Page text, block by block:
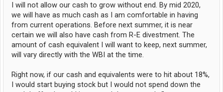
I will not allow our cash to grow without end. By mid 2020,
we will have as much cash as I am comfortable in having
from current operations. Before next summer, it is near
certain we will also have cash from R-E divestment. The
amount of cash equivalent I will want to keep, next summer,
will vary directly with the WBI at the time.
Right now, if our cash and equivalents were to hit about 18%,
I would start buying stock but I would not spend down the